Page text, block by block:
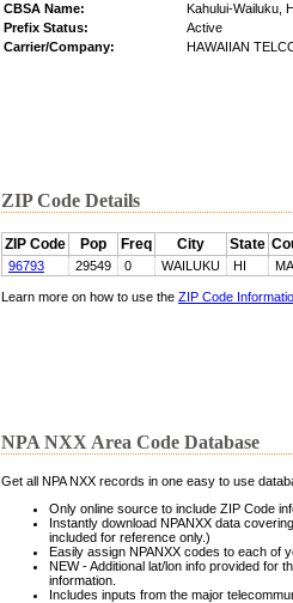
CBSA Name:
Kahului-Wailuku,
Prefix Status:
Active
Carrier/Company:
HAWAIIAN
ZIP Code Details
ZIP Code Pop Freq City State
96793 29549 0 WAILUKU HI
Learn more on how to use the ZIP Code
NPA NXX Area Code Database
Get all NPA NXX records in one easy to use
Only online source to include ZIP Code
Instantly download NPANXX data
included for reference only.)
Easily assign NPANXX codes to each of
NEW - Additional lat/lon info provided for
information.
Includes inputs from the major